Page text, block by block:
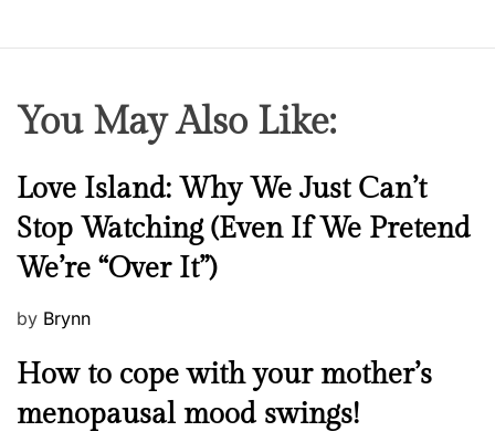
You May Also Like:
N
w
s
Love Island: Why We Just Can’t
Stop Watching (Even If We Pretend
We’re “Over It”)
P
s
e
by Brynn
M
n
How to cope with your mother’s
menopausal mood swings!